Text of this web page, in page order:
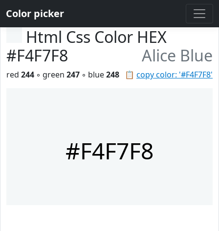
Color picker
Html Css Color HEX
#F4F7F8
Alice Blue
📋 copy color: '#F4F7F8'
red 244 ◦ green 247 ◦ blue248
#F4F7F8